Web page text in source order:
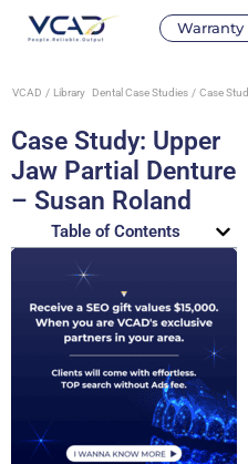
Warranty
VCAD Library Dental Case Studies Case
Case Study: Upper
Jaw Partial Denture
– Susan Roland
Table of Contents